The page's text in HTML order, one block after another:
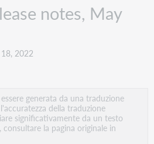
notes, May
2022
generata da una traduzione
della traduzione
significativamente da un testo
la pagina originale in